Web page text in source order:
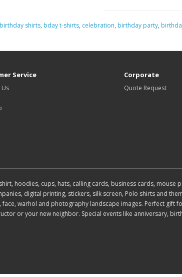
birthday shirts, bday t-shirts, celebration, birthday party,
Service Corporate
Quote Request
hoodies, cups, hats, calling cards, business cards,
digital printing, stickers, silk screen, Polo shirts and
warhol and photography landscape images. Perfect
or your new neighbor. Special events like anniversary,